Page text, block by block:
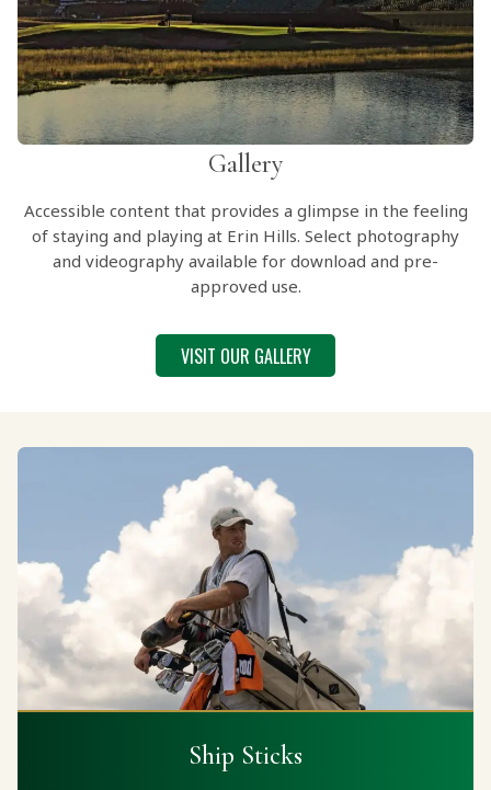
Gallery
Accessible content that provides a glimpse in the feeling
of staying and playing at Erin Hills. Select photography
and videography available for download and pre-
approved use.
VISIT OUR GALLERY
Ship Sticks